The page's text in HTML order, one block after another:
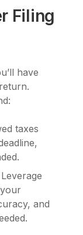
Filing
have
taxes
and